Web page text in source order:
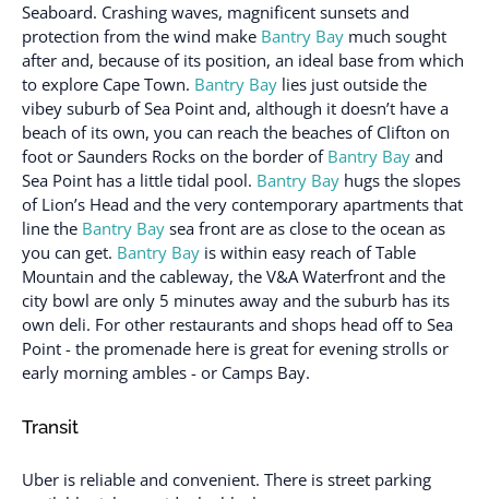
Seaboard. Crashing waves, magnificent sunsets and
protection from the wind make Bantry Bay much sought
after and, because of its position, an ideal base from which
to explore Cape Town. Bantry Bay lies just outside the
vibey suburb of Sea Point and, although it doesn’t have a
beach of its own, you can reach the beaches of Clifton on
foot or Saunders Rocks on the border of Bantry Bay and
Sea Point has a little tidal pool. Bantry Bay hugs the slopes
of Lion’s Head and the very contemporary apartments that
line the Bantry Bay sea front are as close to the ocean as
you can get. Bantry Bay is within easy reach of Table
Mountain and the cableway, the V&A Waterfront and the
city bowl are only 5 minutes away and the suburb has its
own deli. For other restaurants and shops head off to Sea
Point - the promenade here is great for evening strolls or
early morning ambles - or Camps Bay.
Transit
Uber is reliable and convenient. There is street parking